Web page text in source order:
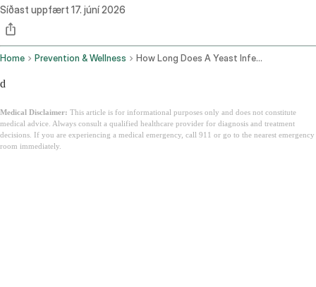
Síðast uppfært 17. júní 2026
Home Prevention & Wellness How Long Does A Yeast Infection Last
d
Medical Disclaimer: This article is for informational purposes only and does not constitute
medical advice. Always consult a qualified healthcare provider for diagnosis and treatment
decisions. If you are experiencing a medical emergency, call 911 or go to the nearest emergency
room immediately.